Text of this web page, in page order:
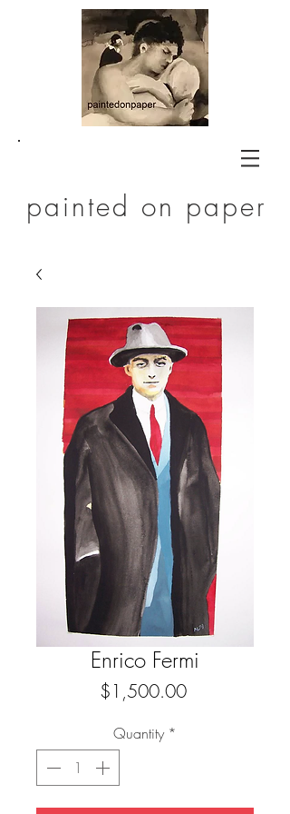
painted on paper
Enrico Fermi
$1,500.00Price
Quantity *